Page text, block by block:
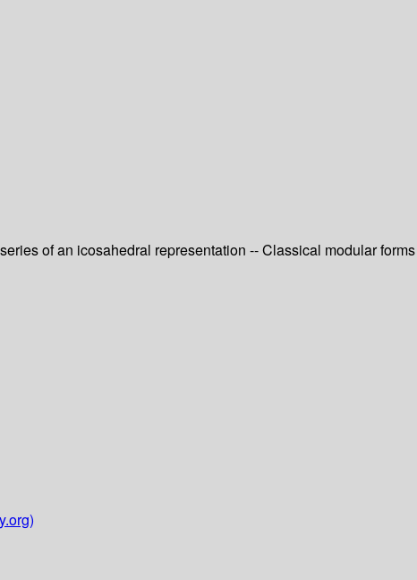
of an icosahedral representation -- Classical modular forms